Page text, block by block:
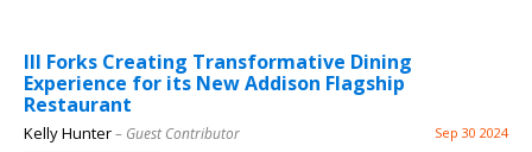
III Forks Creating Transformative Dining
Experience for its New Addison Flagship
Restaurant
Kelly Hunter– Guest Contributor Sep 30 2024